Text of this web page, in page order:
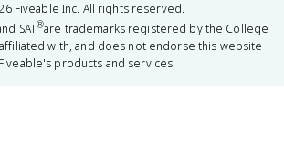
Fiveable Inc. All rights reserved.
SAT®are trademarks registered by the College
with, and does not endorse this website
products and services.